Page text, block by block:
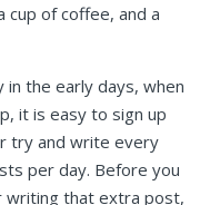
cup of coffee, and a
in the early days, when
it is easy to sign up
try and write every
per day. Before you
writing that extra post,